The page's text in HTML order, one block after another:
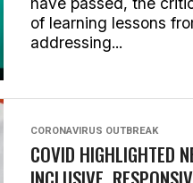
of learning lessons
addressing...
CORONAVIRUS OUTBREAK
COVID HIGHLIGHTED